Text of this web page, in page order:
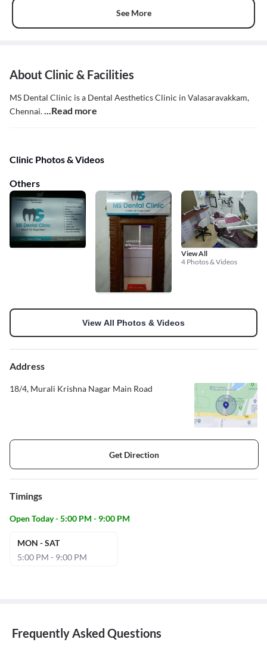
See More
About Clinic & Facilities
MS Dental Clinic is a Dental Aesthetics Clinic in Valasaravakkam,
Chennai....Read more
Clinic Photos & Videos
Others
View All
4 Photos & Videos
View All Photos & Videos
Address
18/4, Murali Krishna Nagar Main Road
Get Direction
Timings
Open Today - 5:00 PM - 9:00 PM
MON - SAT
5:00 PM - 9:00 PM
Frequently Asked Questions